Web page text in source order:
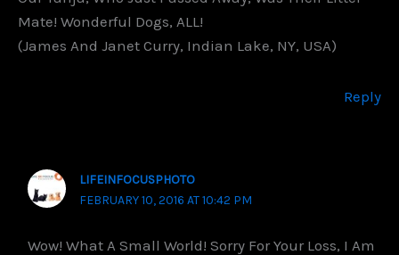
Mate! Wonderful Dogs, ALL!
(James And Janet Curry, Indian Lake, NY, USA)
Reply
LIFEINFOCUSPHOTO
FEBRUARY 10, 2016 AT 10:42 PM
Wow! What A Small World! Sorry For Your Loss, I Am